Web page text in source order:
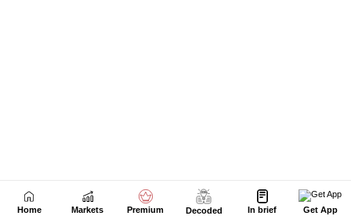
Next Story
Home Markets Premium Decoded In brief Get App